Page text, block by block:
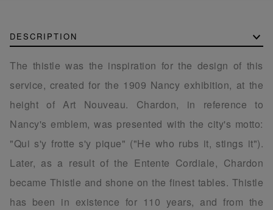
DESCRIPTION
The thistle was the inspiration for the design of this
service, created for the 1909 Nancy exhibition, at the
height of Art Nouveau. Chardon, in reference to
Nancy's emblem, was presented with the city's motto:
"Qui s'y frotte s'y pique" ("He who rubs it, stings it").
Later, as a result of the Entente Cordiale, Chardon
became Thistle and shone on the finest tables. Thistle
has been in existence for 110 years, and from the